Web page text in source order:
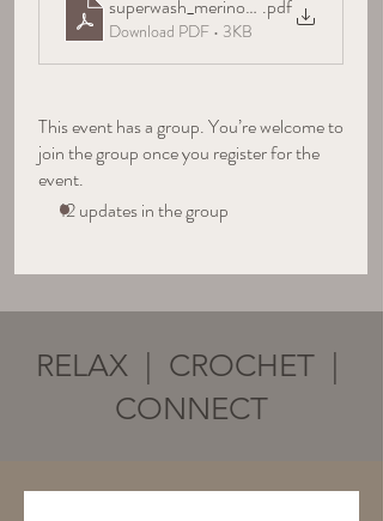
superwash_merino_handout
.pdf
Download PDF • 3KB
This event has a group. You’re welcome to
join the group once you register for the
event.
12 updates in the group
RELAX | CROCHET |
CONNECT